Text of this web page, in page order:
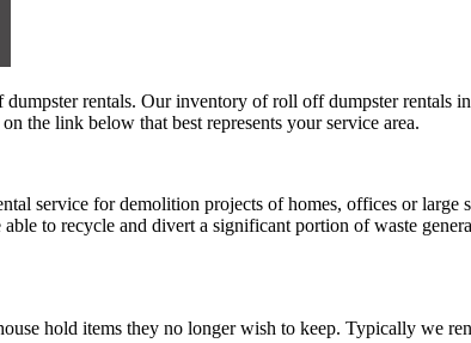
rentals. Our inventory of roll off dumpster rentals
the link below that best represents your service area.
service for demolition projects of homes, offices or
to recycle and divert a significant portion of waste
hold items they no longer wish to keep. Typically we